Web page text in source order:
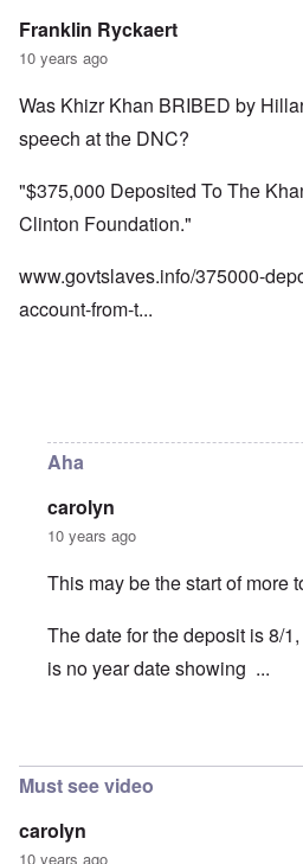
Franklin Ryckaert
10 years ago
Was Khizr Khan BRIBED by
speech at the DNC?
"$375,000 Deposited To The
Clinton Foundation."
www.govtslaves.info/375000-
account-from-t...
Aha
carolyn
10 years ago
This may be the start of more
The date for the deposit is 8/
is no year date showing ...
Must see video
carolyn
10 years ago